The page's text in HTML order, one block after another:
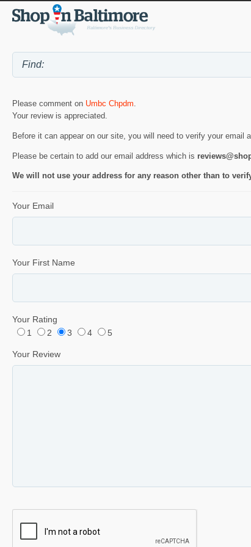
Please comment on Umbc Chpdm
Your review is appreciated.
Before it can appear on our site, you will need to verify your email
Please be certain to add our email address which is
We will not use your address for any reason other than to
Your Email
Your First Name
Your Rating
1
2 3 4 5
Your Review